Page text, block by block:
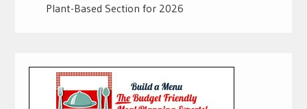
Plant-Based Section for 2026